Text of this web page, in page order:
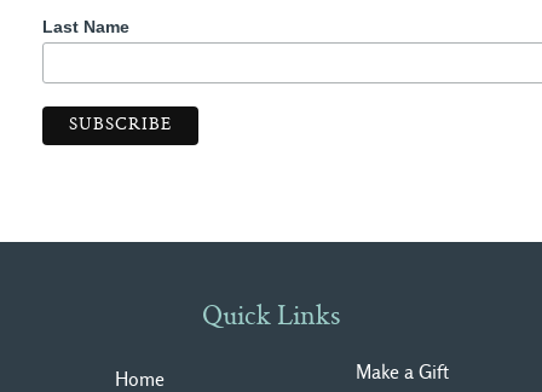
Last Name
Quick Links
Home
Make a Gift